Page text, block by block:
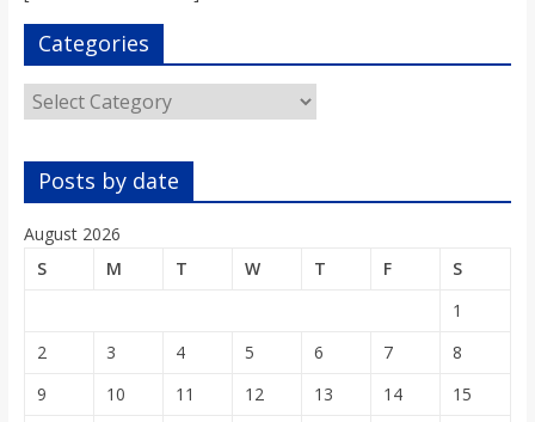
s
o
n
B
Categories
Categories
Posts by date
August 2026
S
M T W T F
S
1
2
3 4 5 6 7
8
9
10 11 12 13 14
15